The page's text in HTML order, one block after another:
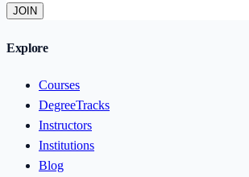
JOIN
Explore
Courses
DegreeTracks
Instructors
Institutions
Blog